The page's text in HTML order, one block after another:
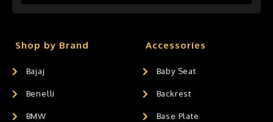
Shop by Brand
Bajaj
Benelli
BMW
Accessories
Baby Seat
Backrest
Base Plate